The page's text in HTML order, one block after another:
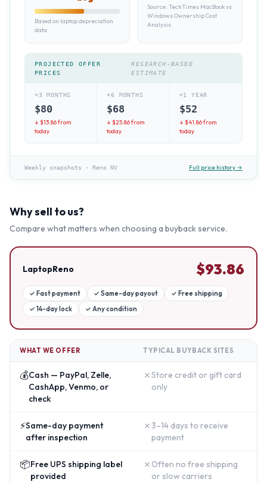
Based on laptop depreciation
data
Source: TechTimes MacBook vs
Windows Ownership Cost
Analysis
PROJECTED OFFER
PRICES
RESEARCH-BASED
ESTIMATE
+3 MONTHS
$80
↓ $13.86from
today
+6 MONTHS
$68
↓ $25.86from
today
+1 YEAR
$52
↓ $41.86from
today
Weekly snapshots · Reno NV Full price history →
Why sell to us?
Compare what matters when choosing a buyback service.
LaptopReno $93.86
✓ Fast payment ✓ Same-day payout ✓ Free shipping
✓ 14-day lock ✓ Any condition
WHAT WE OFFER TYPICAL BUYBACK SITES
💰Cash — PayPal, Zelle,
CashApp, Venmo, or
check
✗Store credit or gift card
only
⚡Same-day payment
after inspection
✗ 3–14 days to receive
payment
📦Free UPS shipping label
provided
✗ Often no free shipping
or slow carriers